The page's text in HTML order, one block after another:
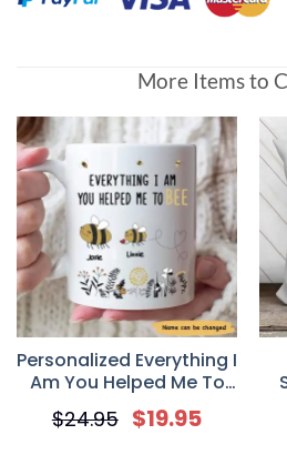
More Items to
Personalized Everything I
Am You Helped Me To
Bee Bee Mother’s Day
Mug
$24.95 $19.95